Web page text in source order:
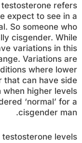
refers
expect to see in a
So someone who
cisgender. While
variations in this
Variations are
where lower
that can have side
when higher levels
‘normal’ for a
cisgender man.
levels